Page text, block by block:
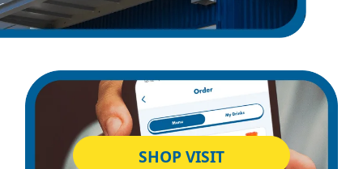
SHOP VISIT